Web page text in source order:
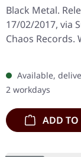
SPLATTER LP
Black Metal.
17/02/2017, via
Chaos Records.
vinyl with grey
standard
with insert.
250…
Available,
2 workdays
ADD TO